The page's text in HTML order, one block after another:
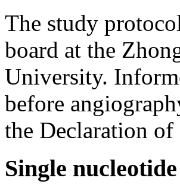
The study
board at the
University.
before
the Declaration
Single